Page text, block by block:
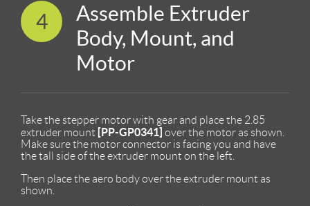
4
Assemble Extruder
Body, Mount, and
Motor
Take the stepper motor with gear and place the 2.85
extruder mount [PP-GP0341] over the motor as shown.
Make sure the motor connector is facing you and have
the tall side of the extruder mount on the left.
Then place the aero body over the extruder mount as
shown.